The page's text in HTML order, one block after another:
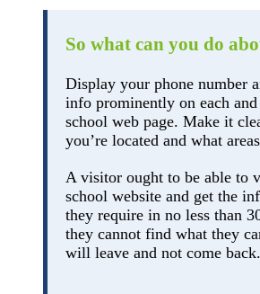
So what can you do
Display your phone number
info prominently on each
school web page. Make it
you’re located and what
A visitor ought to be able to
school website and get the
they require in no less than
they cannot find what they
will leave and not come back.